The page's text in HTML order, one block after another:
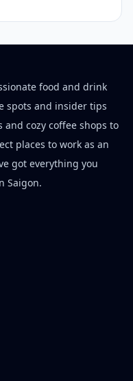
food and drink
spots and insider tips
cozy coffee shops to
places to work as an
got everything you
Saigon.